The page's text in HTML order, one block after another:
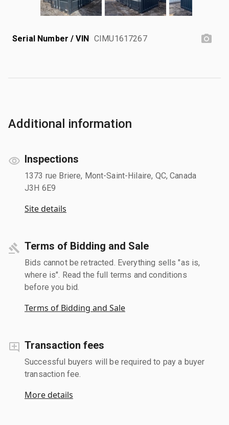
Serial Number / VIN CIMU1617267
Additional information
Inspections
1373 rue Briere, Mont-Saint-Hilaire, QC, Canada
J3H 6E9
Site details
Terms of Bidding and Sale
Bids cannot be retracted. Everything sells "as is,
where is". Read the full terms and conditions
before you bid.
Terms of Bidding and Sale
Transaction fees
Successful buyers will be required to pay a buyer
transaction fee.
More details